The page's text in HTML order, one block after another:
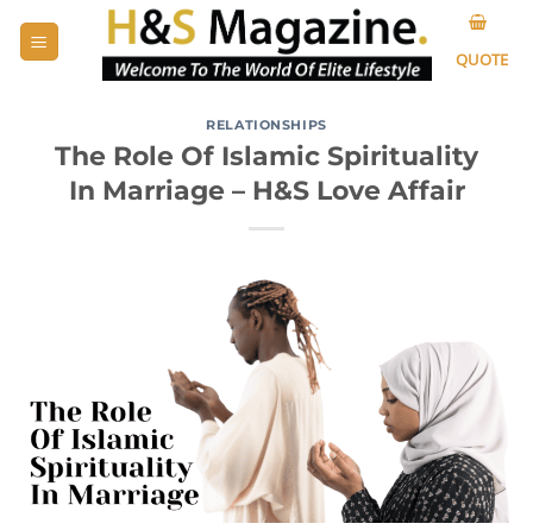
QUOTE
RELATIONSHIPS
The Role Of Islamic Spirituality
In Marriage – H&S Love Affair